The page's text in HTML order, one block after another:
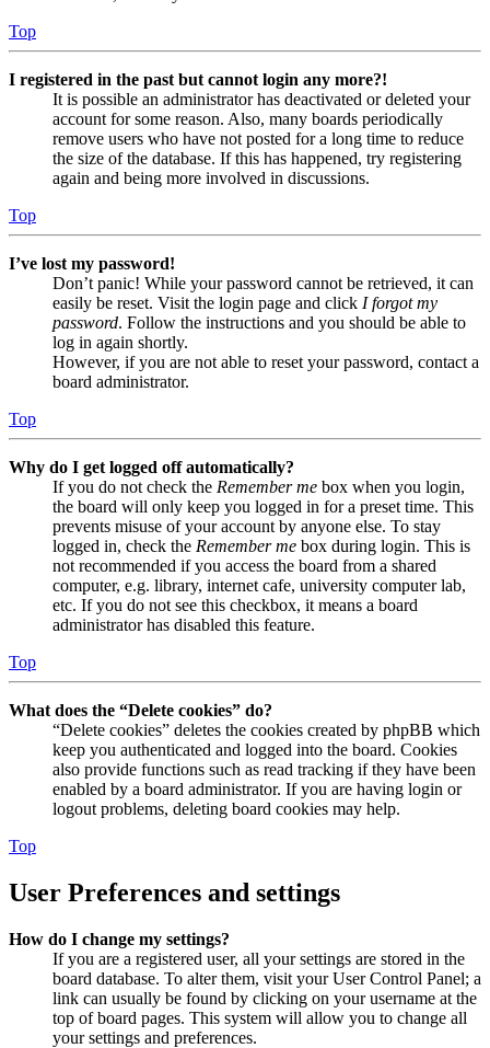
Top
I registered in the past but cannot login any more?!
It is possible an administrator has deactivated or deleted your
account for some reason. Also, many boards periodically
remove users who have not posted for a long time to reduce
the size of the database. If this has happened, try registering
again and being more involved in discussions.
Top
I’ve lost my password!
Don’t panic! While your password cannot be retrieved, it can
easily be reset. Visit the login page and click I forgot my
password. Follow the instructions and you should be able to
log in again shortly.
However, if you are not able to reset your password, contact a
board administrator.
Top
Why do I get logged off automatically?
If you do not check the Remember me box when you login,
the board will only keep you logged in for a preset time. This
prevents misuse of your account by anyone else. To stay
logged in, check the Remember me box during login. This is
not recommended if you access the board from a shared
computer, e.g. library, internet cafe, university computer lab,
etc. If you do not see this checkbox, it means a board
administrator has disabled this feature.
Top
What does the “Delete cookies” do?
“Delete cookies” deletes the cookies created by phpBB which
keep you authenticated and logged into the board. Cookies
also provide functions such as read tracking if they have been
enabled by a board administrator. If you are having login or
logout problems, deleting board cookies may help.
Top
User Preferences and settings
How do I change my settings?
If you are a registered user, all your settings are stored in the
board database. To alter them, visit your User Control Panel; a
link can usually be found by clicking on your username at the
top of board pages. This system will allow you to change all
your settings and preferences.